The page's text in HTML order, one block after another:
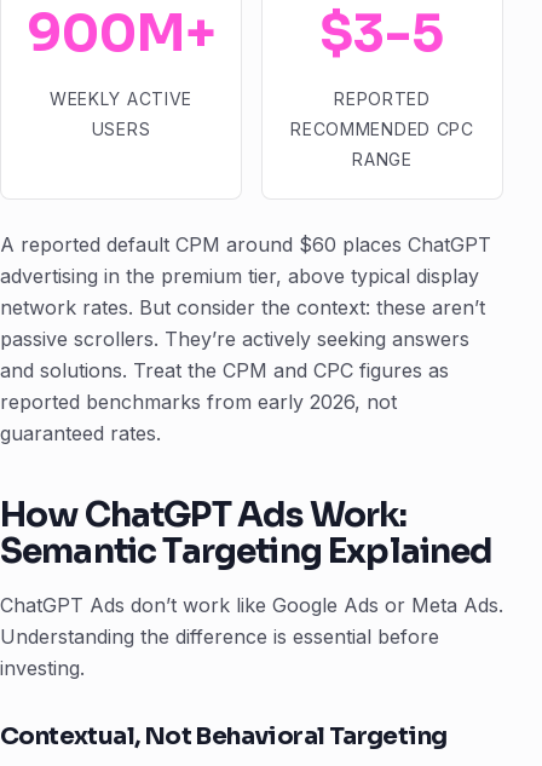
900M+
WEEKLY ACTIVE
USERS
$3-5
REPORTED
RECOMMENDED CPC
RANGE
A reported default CPM around $60 places ChatGPT
advertising in the premium tier, above typical display
network rates. But consider the context: these aren’t
passive scrollers. They’re actively seeking answers
and solutions. Treat the CPM and CPC figures as
reported benchmarks from early 2026, not
guaranteed rates.
How ChatGPT Ads Work:
Semantic Targeting Explained
ChatGPT Ads don’t work like Google Ads or Meta Ads.
Understanding the difference is essential before
investing.
Contextual, Not Behavioral Targeting